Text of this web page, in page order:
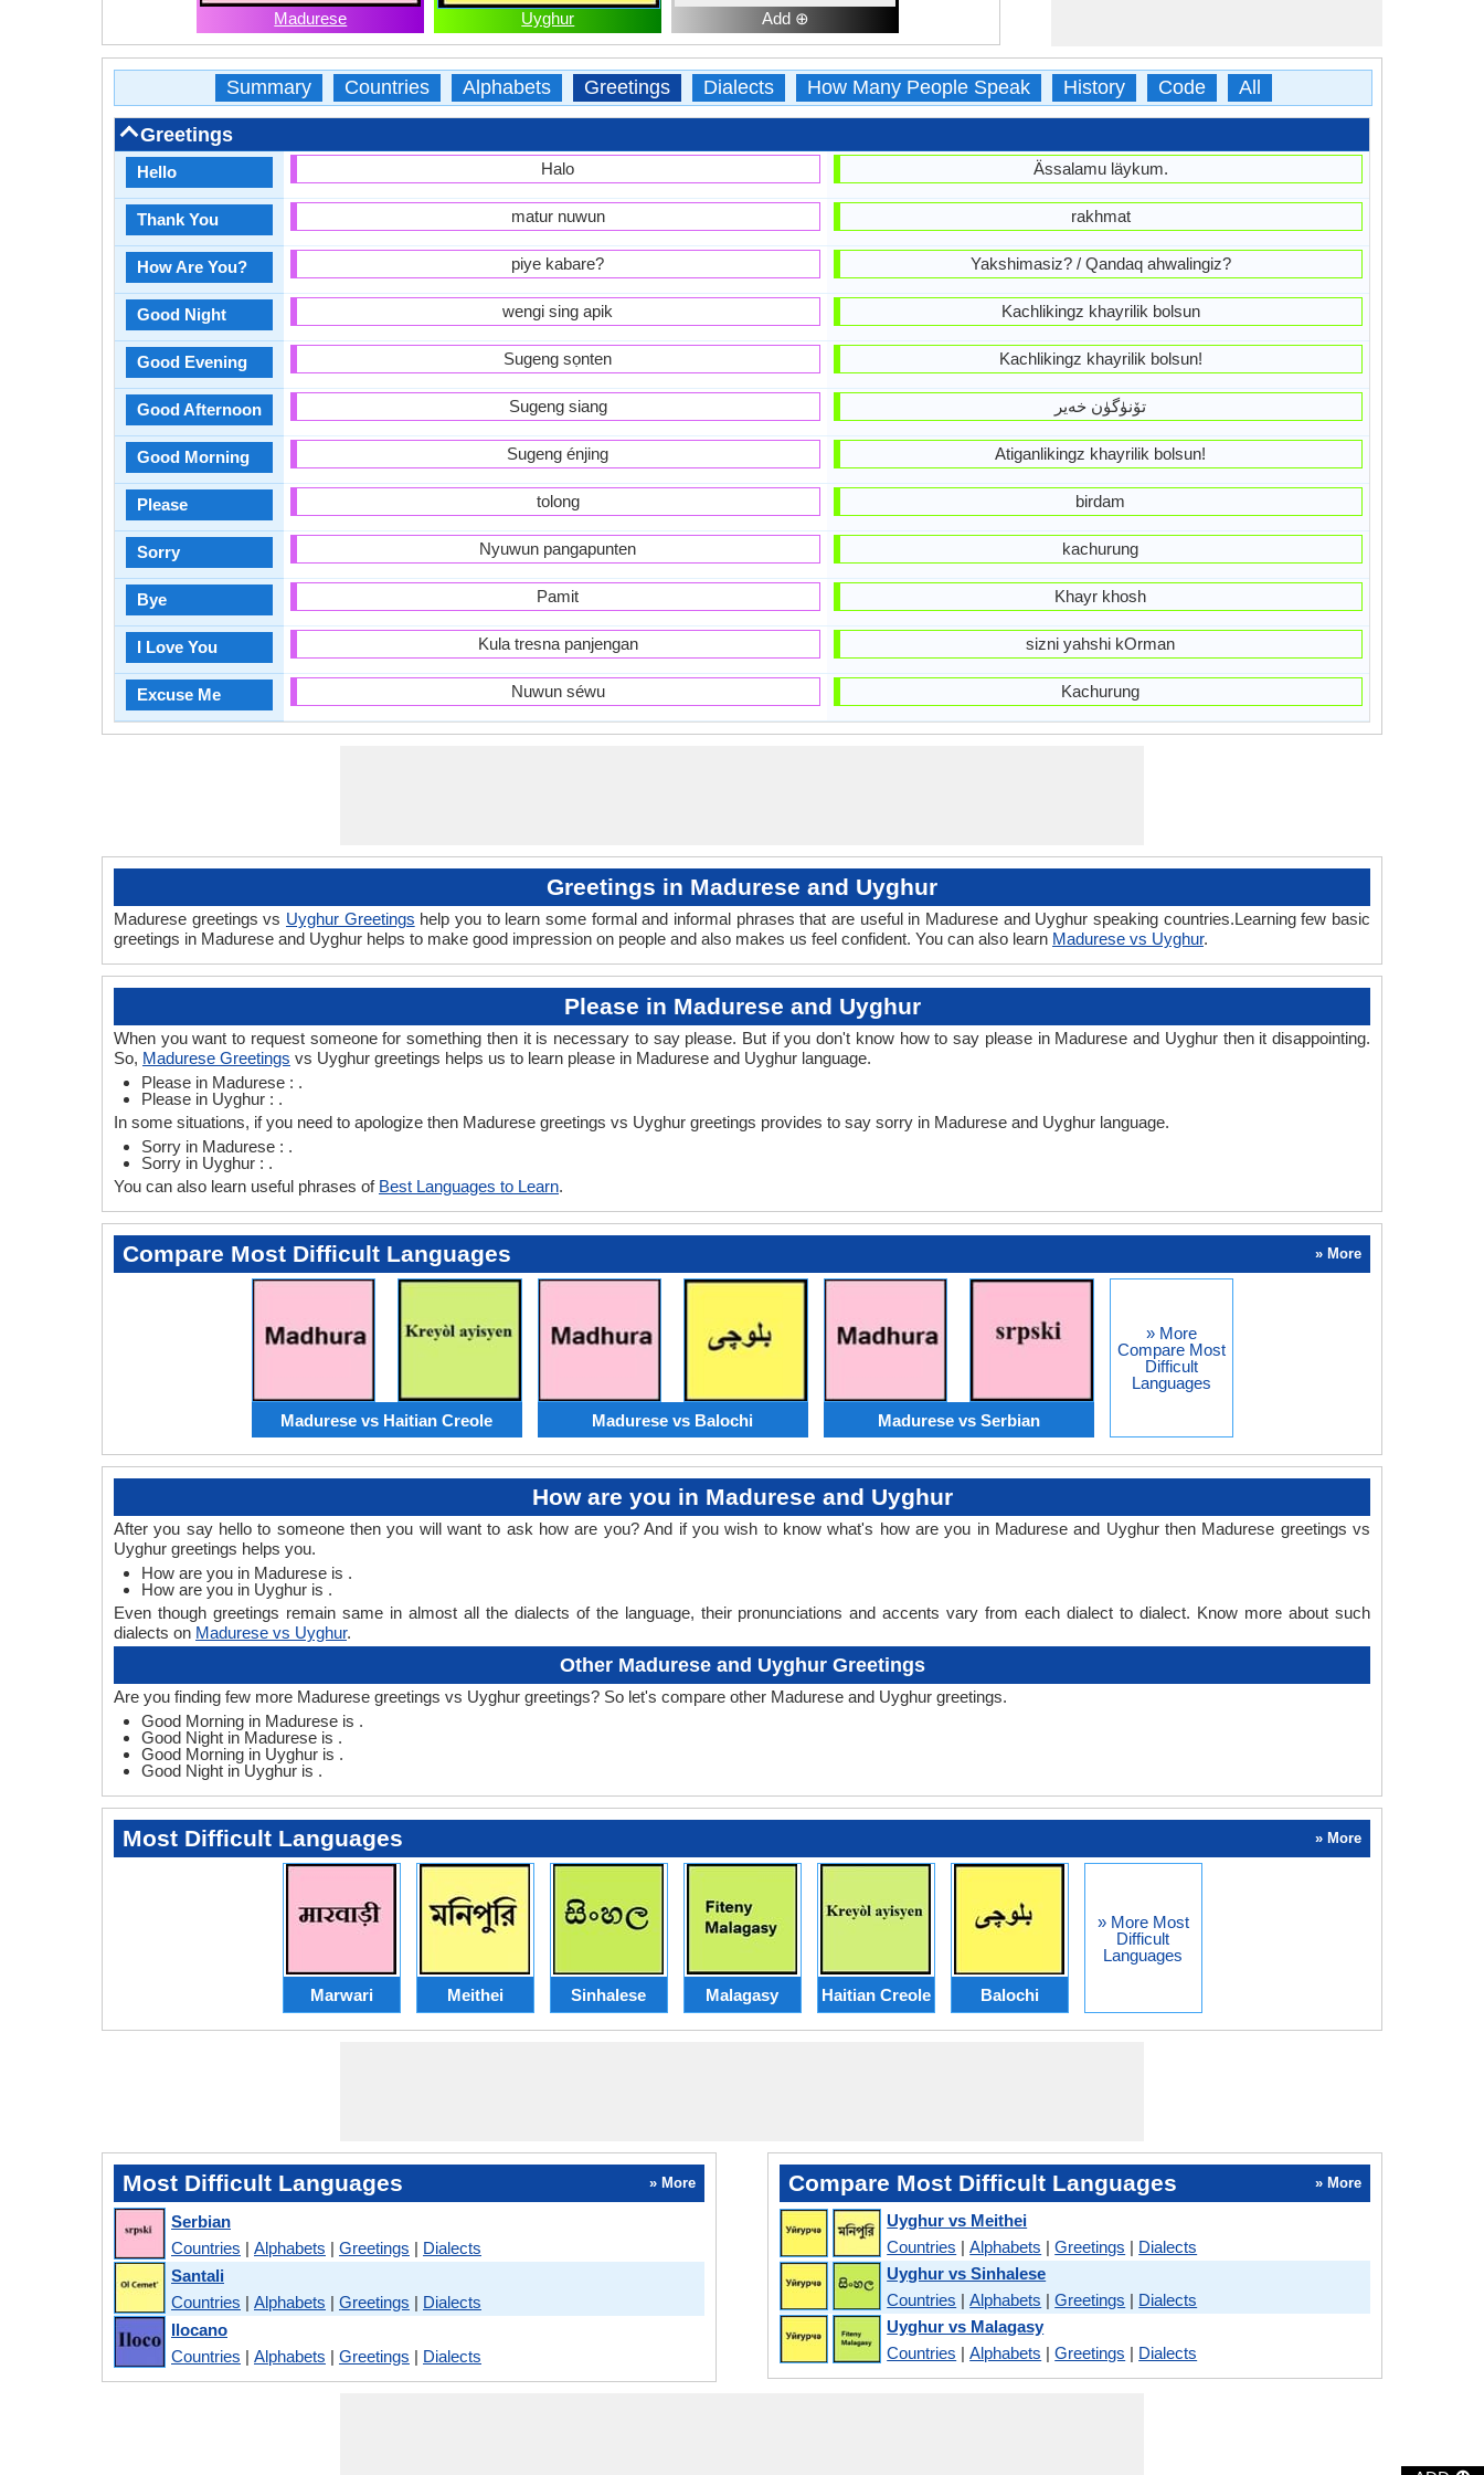
Madurese Uyghur Add ⊕
Summary Countries Alphabets Greetings Dialects How Many People Speak History Code All
Greetings
Hello
Thank You
How Are You?
Good Night
Good Evening
Good Afternoon
Good Morning
Please
Sorry
Bye
I Love You
Excuse Me
Halo
matur nuwun
piye kabare?
wengi sing apik
Sugeng sọnten
Sugeng siang
Sugeng énjing
tolong
Nyuwun pangapunten
Pamit
Kula tresna panjengan
Nuwun séwu
Ässalamu läykum.
rakhmat
Yakshimasiz? / Qandaq ahwalingiz?
Kachlikingz khayrilik bolsun
Kachlikingz khayrilik bolsun!
تۆنۈگۈن خەير
Atiganlikingz khayrilik bolsun!
birdam
kachurung
Khayr khosh
sizni yahshi kOrman
Kachurung
Greetings in Madurese and Uyghur
Madurese greetings vs Uyghur Greetings help you to learn some formal and informal phrases that are useful in Madurese and Uyghur speaking countries.Learning few basic
greetings in Madurese and Uyghur helps to make good impression on people and also makes us feel confident. You can also learn Madurese vs Uyghur.
Please in Madurese and Uyghur
When you want to request someone for something then it is necessary to say please. But if you don't know how to say please in Madurese and Uyghur then it disappointing.
So, Madurese Greetings vs Uyghur greetings helps us to learn please in Madurese and Uyghur language.
Please in Madurese : .
Please in Uyghur : .
In some situations, if you need to apologize then Madurese greetings vs Uyghur greetings provides to say sorry in Madurese and Uyghur language.
Sorry in Madurese : .
Sorry in Uyghur : .
You can also learn useful phrases of Best Languages to Learn.
Compare Most Difficult Languages » More
Madurese vs Haitian Creole Madurese vs Balochi Madurese vs Serbian
» More
Compare Most
Difficult
Languages
How are you in Madurese and Uyghur
After you say hello to someone then you will want to ask how are you? And if you wish to know what's how are you in Madurese and Uyghur then Madurese greetings vs
Uyghur greetings helps you.
How are you in Madurese is .
How are you in Uyghur is .
Even though greetings remain same in almost all the dialects of the language, their pronunciations and accents vary from each dialect to dialect. Know more about such
dialects on Madurese vs Uyghur.
Other Madurese and Uyghur Greetings
Are you finding few more Madurese greetings vs Uyghur greetings? So let's compare other Madurese and Uyghur greetings.
Good Morning in Madurese is .
Good Night in Madurese is .
Good Morning in Uyghur is .
Good Night in Uyghur is .
Most Difficult Languages » More
Marwari Meithei Sinhalese Malagasy Haitian Creole Balochi
» More Most
Difficult
Languages
Most Difficult Languages » More
Serbian
Countries | Alphabets | Greetings | Dialects
Santali
Countries | Alphabets | Greetings | Dialects
Ilocano
Countries | Alphabets | Greetings | Dialects
Compare Most Difficult Languages » More
Uyghur vs Meithei
Countries |Alphabets |Greetings | Dialects
Uyghur vs Sinhalese
Countries |Alphabets |Greetings | Dialects
Uyghur vs Malagasy
Countries |Alphabets |Greetings | Dialects